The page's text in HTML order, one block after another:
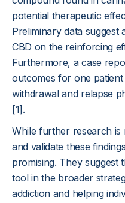
potential therapeutic
Preliminary data suggest
CBD on the reinforcing
Furthermore, a case
outcomes for one
withdrawal and relapse
[1].
While further research is
and validate these
promising. They suggest
tool in the broader
addiction and helping